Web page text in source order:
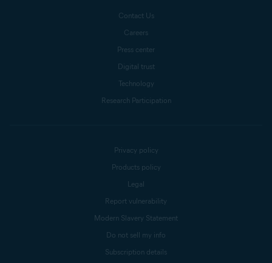
Contact Us
Careers
Press center
Digital trust
Technology
Research Participation
Privacy policy
Products policy
Legal
Report vulnerability
Modern Slavery Statement
Do not sell my info
Subscription details